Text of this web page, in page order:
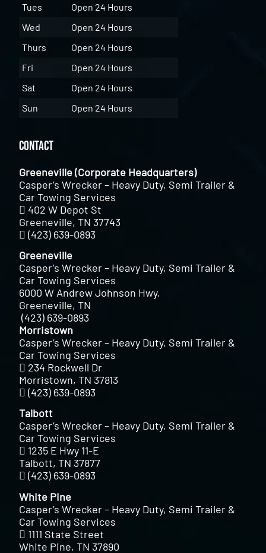
Tues
Open 24 Hours
Wed
Open 24 Hours
Thurs
Open 24 Hours
Fri
Open 24 Hours
Sat
Open 24 Hours
Sun
Open 24 Hours
Contact
Greeneville (Corporate Headquarters)
Casper’s Wrecker – Heavy Duty, Semi Trailer &
Car Towing Services
402 W Depot St
Greeneville, TN 37743
(423) 639-0893
Greeneville
Casper’s Wrecker – Heavy Duty, Semi Trailer &
Car Towing Services
6000 W Andrew Johnson Hwy,
Greeneville, TN
(423) 639-0893
Morristown
Casper’s Wrecker – Heavy Duty, Semi Trailer &
Car Towing Services
234 Rockwell Dr
Morristown, TN 37813
(423) 639-0893
Talbott
Casper’s Wrecker – Heavy Duty, Semi Trailer &
Car Towing Services
1235 E Hwy 11-E
Talbott, TN 37877
(423) 639-0893
White Pine
Casper’s Wrecker – Heavy Duty, Semi Trailer &
Car Towing Services
1111 State Street
White Pine, TN 37890